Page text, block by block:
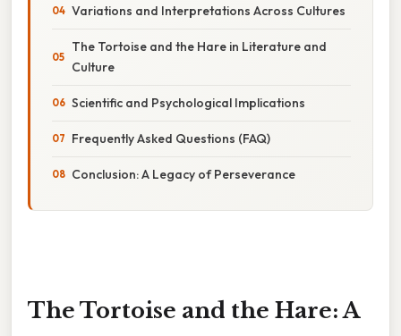
Variations and Interpretations Across Cultures
The Tortoise and the Hare in Literature and
Culture
Scientific and Psychological Implications
Frequently Asked Questions (FAQ)
Conclusion: A Legacy of Perseverance
The Tortoise and the Hare: A